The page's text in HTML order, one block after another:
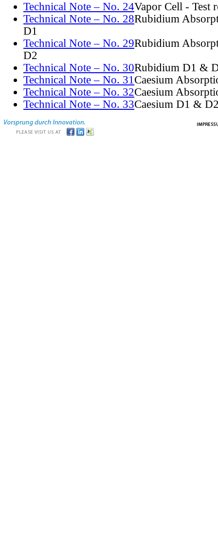
Technical Note – No. 24Vapor Cell - Test
Technical Note – No. 28Rubidium
D1
Technical Note – No. 29Rubidium
D2
Technical Note – No. 30Rubidium D1 &
Technical Note – No. 31Caesium
Technical Note – No. 32Caesium
Technical Note – No. 33Caesium D1 &